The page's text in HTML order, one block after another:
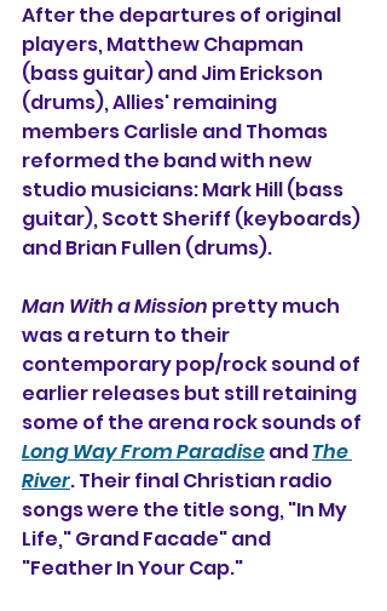
After the departures of original
players, Matthew Chapman
(bass guitar) and Jim Erickson
(drums), Allies' remaining
members Carlisle and Thomas
reformed the band with new
studio musicians: Mark Hill (bass
guitar), Scott Sheriff (keyboards)
and Brian Fullen (drums).
Man With a Mission pretty much
was a return to their
contemporary pop/rock sound of
earlier releases but still retaining
some of the arena rock sounds of
Long Way From Paradise and The
River. Their final Christian radio
songs were the title song, "In My
Life," Grand Facade" and
"Feather In Your Cap."